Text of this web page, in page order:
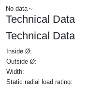
No data～
Technical Data
Technical Data
Inside Ø:
Outside Ø:
Width:
Static radial load rating: